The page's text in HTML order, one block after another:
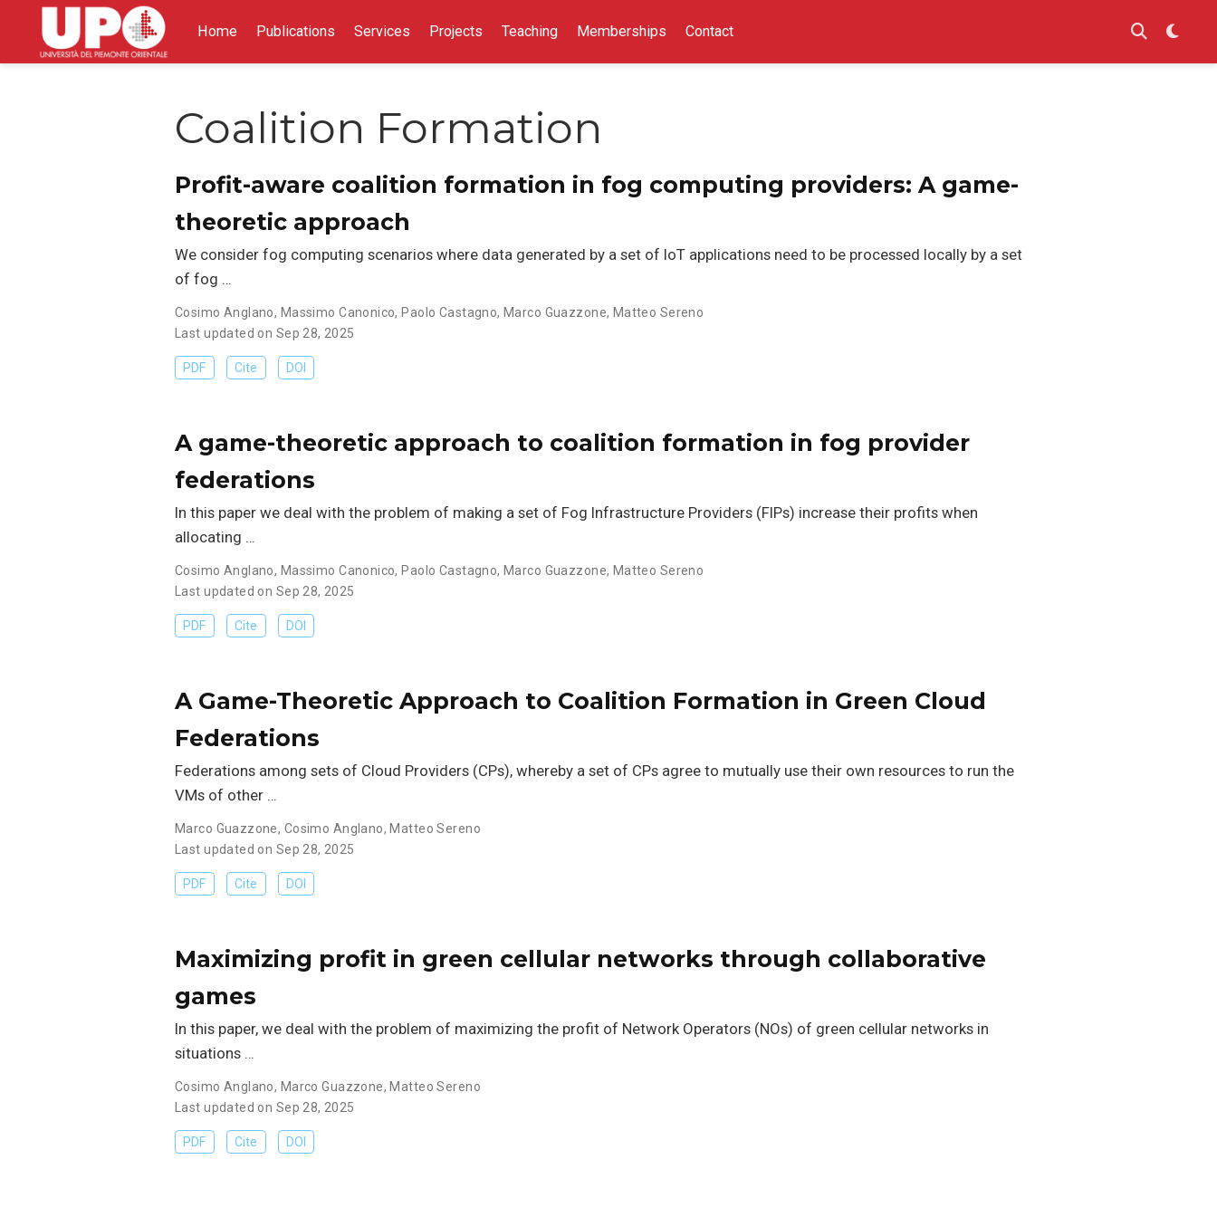
Home Publications Services Projects Teaching Memberships Contact
Coalition Formation
Profit-aware coalition formation in fog computing providers: A game-
theoretic approach
We consider fog computing scenarios where data generated by a set of IoT applications need to be processed locally by a set
of fog …
Cosimo Anglano, Massimo Canonico,Paolo Castagno,Marco Guazzone, Matteo Sereno
Last updated on Sep 28, 2025
PDF Cite DOI
A game-theoretic approach to coalition formation in fog provider
federations
In this paper we deal with the problem of making a set of Fog Infrastructure Providers (FIPs) increase their profits when
allocating …
Cosimo Anglano, Massimo Canonico,Paolo Castagno,Marco Guazzone, Matteo Sereno
Last updated on Sep 28, 2025
PDF Cite DOI
A Game-Theoretic Approach to Coalition Formation in Green Cloud
Federations
Federations among sets of Cloud Providers (CPs), whereby a set of CPs agree to mutually use their own resources to run the
VMs of other …
Marco Guazzone, Cosimo Anglano,Matteo Sereno
Last updated on Sep 28, 2025
PDF Cite DOI
Maximizing profit in green cellular networks through collaborative
games
In this paper, we deal with the problem of maximizing the profit of Network Operators (NOs) of green cellular networks in
situations …
Cosimo Anglano, Marco Guazzone,Matteo Sereno
Last updated on Sep 28, 2025
PDF Cite DOI